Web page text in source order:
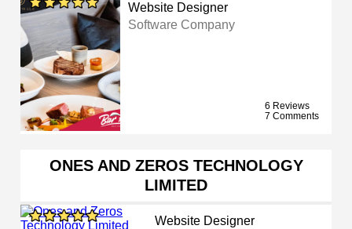
Website Designer
Software Company
6 Reviews
7 Comments
ONES AND ZEROS TECHNOLOGY
LIMITED
Website Designer